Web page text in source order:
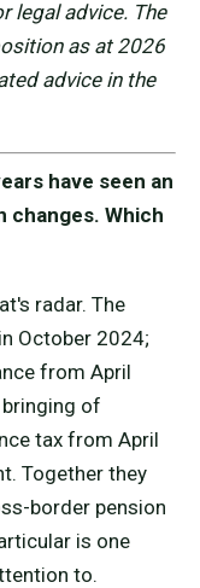
legal advice. The
as at 2026
advice in the
have seen an
changes. Which
radar. The
October 2024;
from April
of
tax from April
Together they
border pension
is one
to.